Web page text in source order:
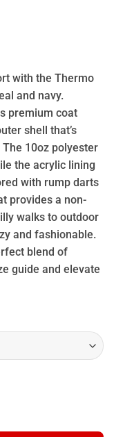
with the Thermo
and navy.
premium coat
shell that’s
10oz polyester
the acrylic lining
with rump darts
provides a non-
walks to outdoor
and fashionable.
blend of
guide and elevate
Navy quantity